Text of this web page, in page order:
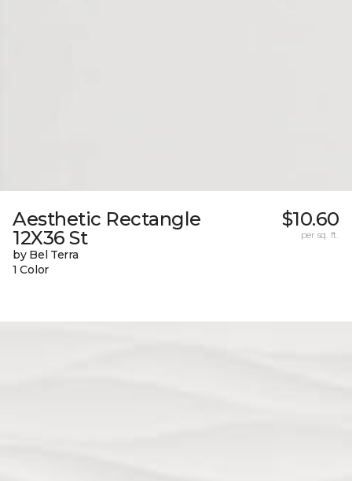
Aesthetic Rectangle
12X36 St
by Bel Terra
1 Color
$10.60
per sq. ft.